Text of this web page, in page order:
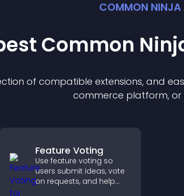
COMMON NINJA
Common
of compatible extensions, and
commerce platform, or
Feature Voting
Use feature voting so
users submit ideas, vote
on requests, and help